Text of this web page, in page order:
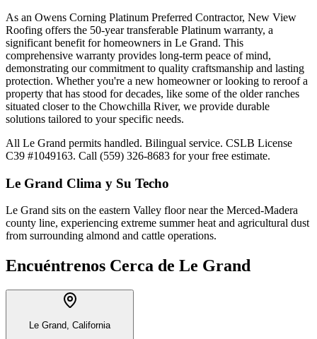
As an Owens Corning Platinum Preferred Contractor, New View
Roofing offers the 50-year transferable Platinum warranty, a
significant benefit for homeowners in Le Grand. This
comprehensive warranty provides long-term peace of mind,
demonstrating our commitment to quality craftsmanship and lasting
protection. Whether you're a new homeowner or looking to reroof a
property that has stood for decades, like some of the older ranches
situated closer to the Chowchilla River, we provide durable
solutions tailored to your specific needs.
All Le Grand permits handled. Bilingual service. CSLB License
C39 #1049163. Call (559) 326-8683 for your free estimate.
Le Grand Clima y Su Techo
Le Grand sits on the eastern Valley floor near the Merced-Madera
county line, experiencing extreme summer heat and agricultural dust
from surrounding almond and cattle operations.
Encuéntrenos Cerca de Le Grand
Le Grand, California